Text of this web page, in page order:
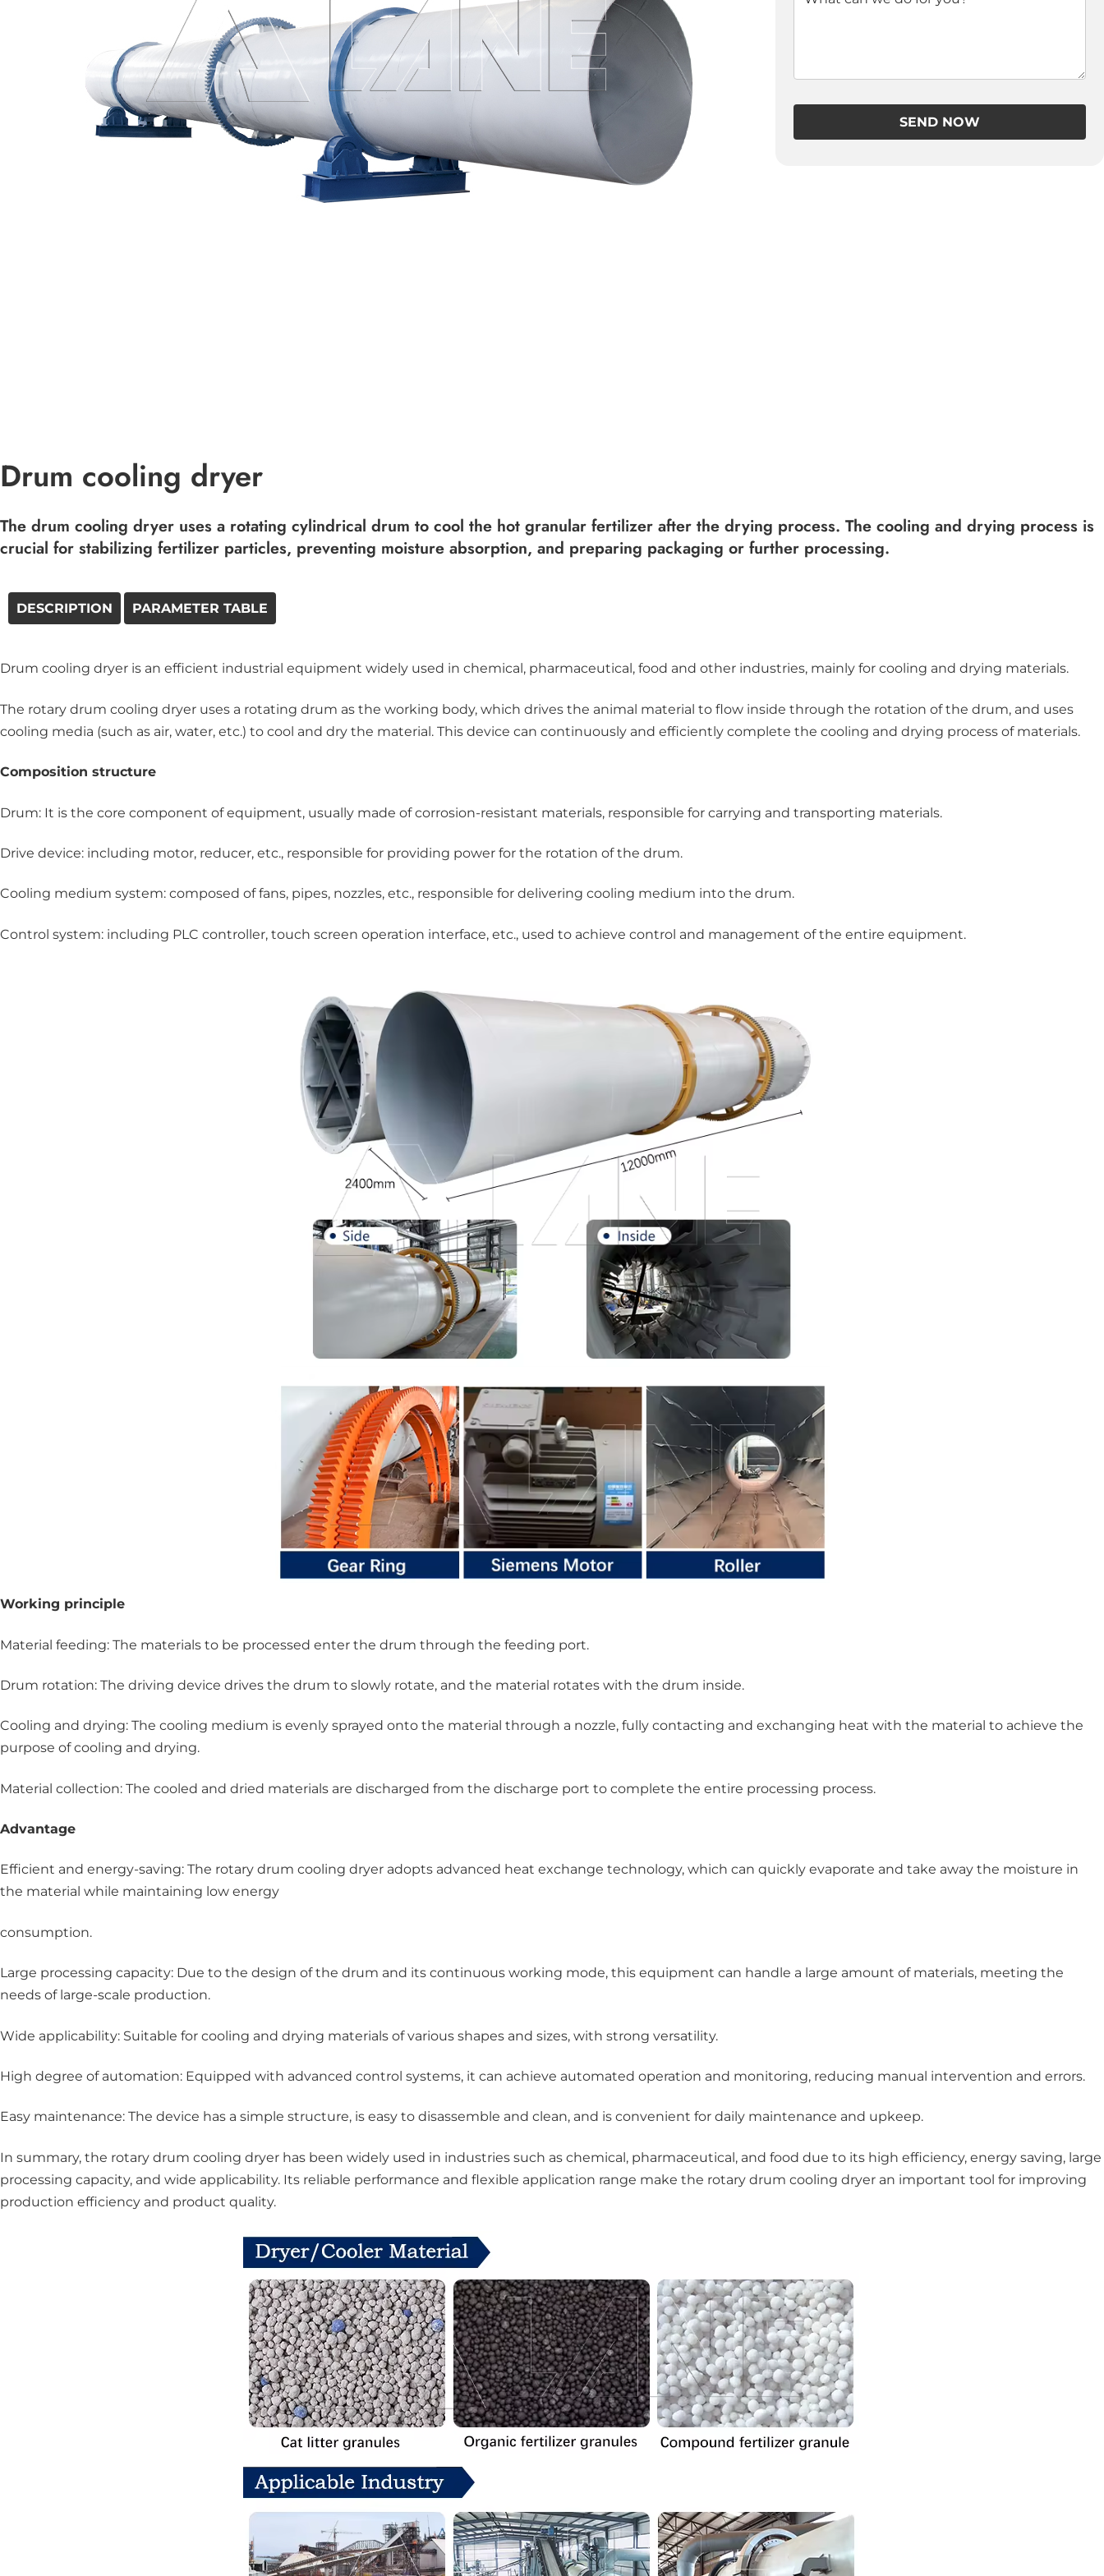
SEND NOW
Drum cooling dryer
The drum cooling dryer uses a rotating cylindrical drum to cool the hot granular fertilizer after the drying process. The cooling and drying process is
crucial for stabilizing fertilizer particles, preventing moisture absorption, and preparing packaging or further processing.
DESCRIPTION PARAMETER TABLE
Drum cooling dryer is an efficient industrial equipment widely used in chemical, pharmaceutical, food and other industries, mainly for cooling and drying materials.
The rotary drum cooling dryer uses a rotating drum as the working body, which drives the animal material to flow inside through the rotation of the drum, and uses
cooling media (such as air, water, etc.) to cool and dry the material. This device can continuously and efficiently complete the cooling and drying process of materials.
Composition structure
Drum: It is the core component of equipment, usually made of corrosion-resistant materials, responsible for carrying and transporting materials.
Drive device: including motor, reducer, etc., responsible for providing power for the rotation of the drum.
Cooling medium system: composed of fans, pipes, nozzles, etc., responsible for delivering cooling medium into the drum.
Control system: including PLC controller, touch screen operation interface, etc., used to achieve control and management of the entire equipment.
Working principle
Material feeding: The materials to be processed enter the drum through the feeding port.
Drum rotation: The driving device drives the drum to slowly rotate, and the material rotates with the drum inside.
Cooling and drying: The cooling medium is evenly sprayed onto the material through a nozzle, fully contacting and exchanging heat with the material to achieve the
purpose of cooling and drying.
Material collection: The cooled and dried materials are discharged from the discharge port to complete the entire processing process.
Advantage
Efficient and energy-saving: The rotary drum cooling dryer adopts advanced heat exchange technology, which can quickly evaporate and take away the moisture in
the material while maintaining low energy
consumption.
Large processing capacity: Due to the design of the drum and its continuous working mode, this equipment can handle a large amount of materials, meeting the
needs of large-scale production.
Wide applicability: Suitable for cooling and drying materials of various shapes and sizes, with strong versatility.
High degree of automation: Equipped with advanced control systems, it can achieve automated operation and monitoring, reducing manual intervention and errors.
Easy maintenance: The device has a simple structure, is easy to disassemble and clean, and is convenient for daily maintenance and upkeep.
In summary, the rotary drum cooling dryer has been widely used in industries such as chemical, pharmaceutical, and food due to its high efficiency, energy saving, large
processing capacity, and wide applicability. Its reliable performance and flexible application range make the rotary drum cooling dryer an important tool for improving
production efficiency and product quality.